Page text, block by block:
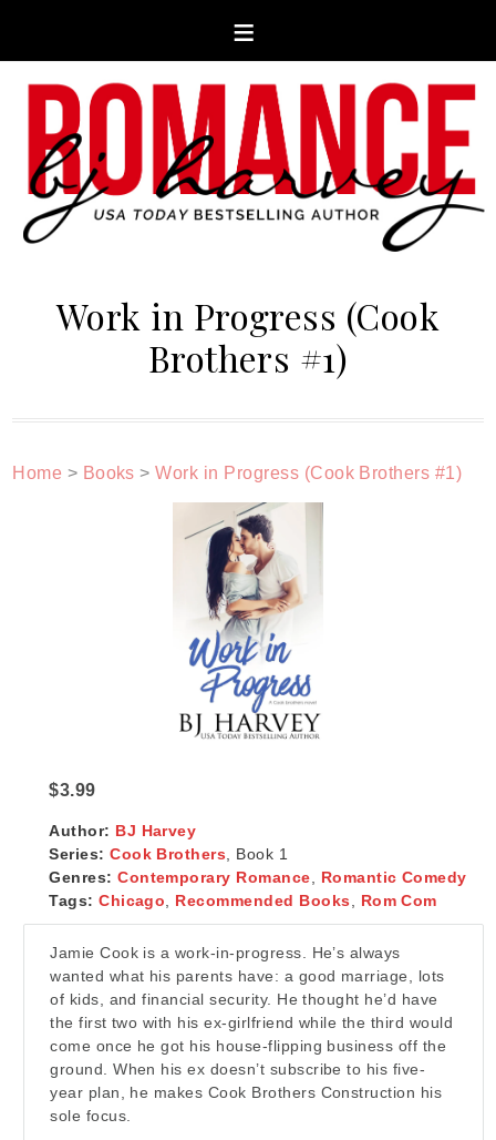
Work in Progress (Cook
Brothers #1)
Home > Books >Work in Progress (Cook Brothers #1)
$3.99
Author: BJ Harvey
Series: Cook Brothers , Book 1
Genres: Contemporary Romance
Romantic Comedy
Tags: Chicago Recommended Books Rom Com
Jamie Cook is a work-in-progress. He’s always
wanted what his parents have: a good marriage, lots
of kids, and financial security. He thought he’d have
the first two with his ex-girlfriend while the third would
come once he got his house-flipping business off the
ground. When his ex doesn’t subscribe to his five-
year plan, he makes Cook Brothers Construction his
sole focus.